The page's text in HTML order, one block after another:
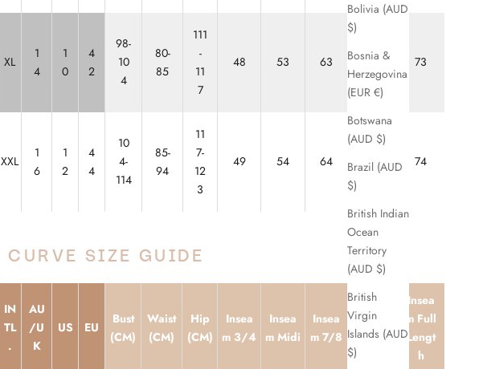
Bolivia (AUD
$)
Bosnia &
Herzegovina
(EUR €)
Botswana
(AUD $)
Brazil (AUD
$)
British Indian
Ocean
Territory
(AUD $)
British
Virgin
Islands (AUD
$)
XL
1
4
1
0
4
2
98-
10
4
80-
85
111
-
11
7
48 53 63 68 73
XXL
1
6
1
2
4
4
10
4-
114
85-
94
11
7-
12
3
49 54 64 69 74
CURVE SIZE GUIDE
IN
TL
.
AU
/U
K
US EU
Bust
(CM)
Waist
(CM)
Hip
(CM)
Insea
m 3/4
Insea
m Midi
Insea
m 7/8
Inseam
Ankle
Insea
m Full
Lengt
h